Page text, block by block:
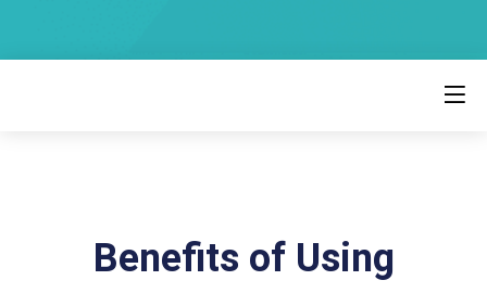
Benefits of Using